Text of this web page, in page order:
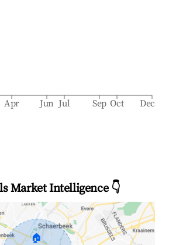
Apr Jun Jul Sep Oct Dec
Market Intelligence 👇
🏠